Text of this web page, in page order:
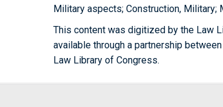
Military aspects; Construction, Military;
This content was digitized by the Law
available through a partnership
Law Library of Congress.